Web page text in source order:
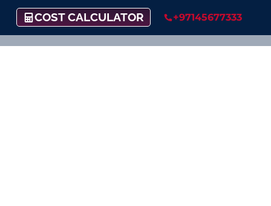
COST CALCULATOR +97145677333